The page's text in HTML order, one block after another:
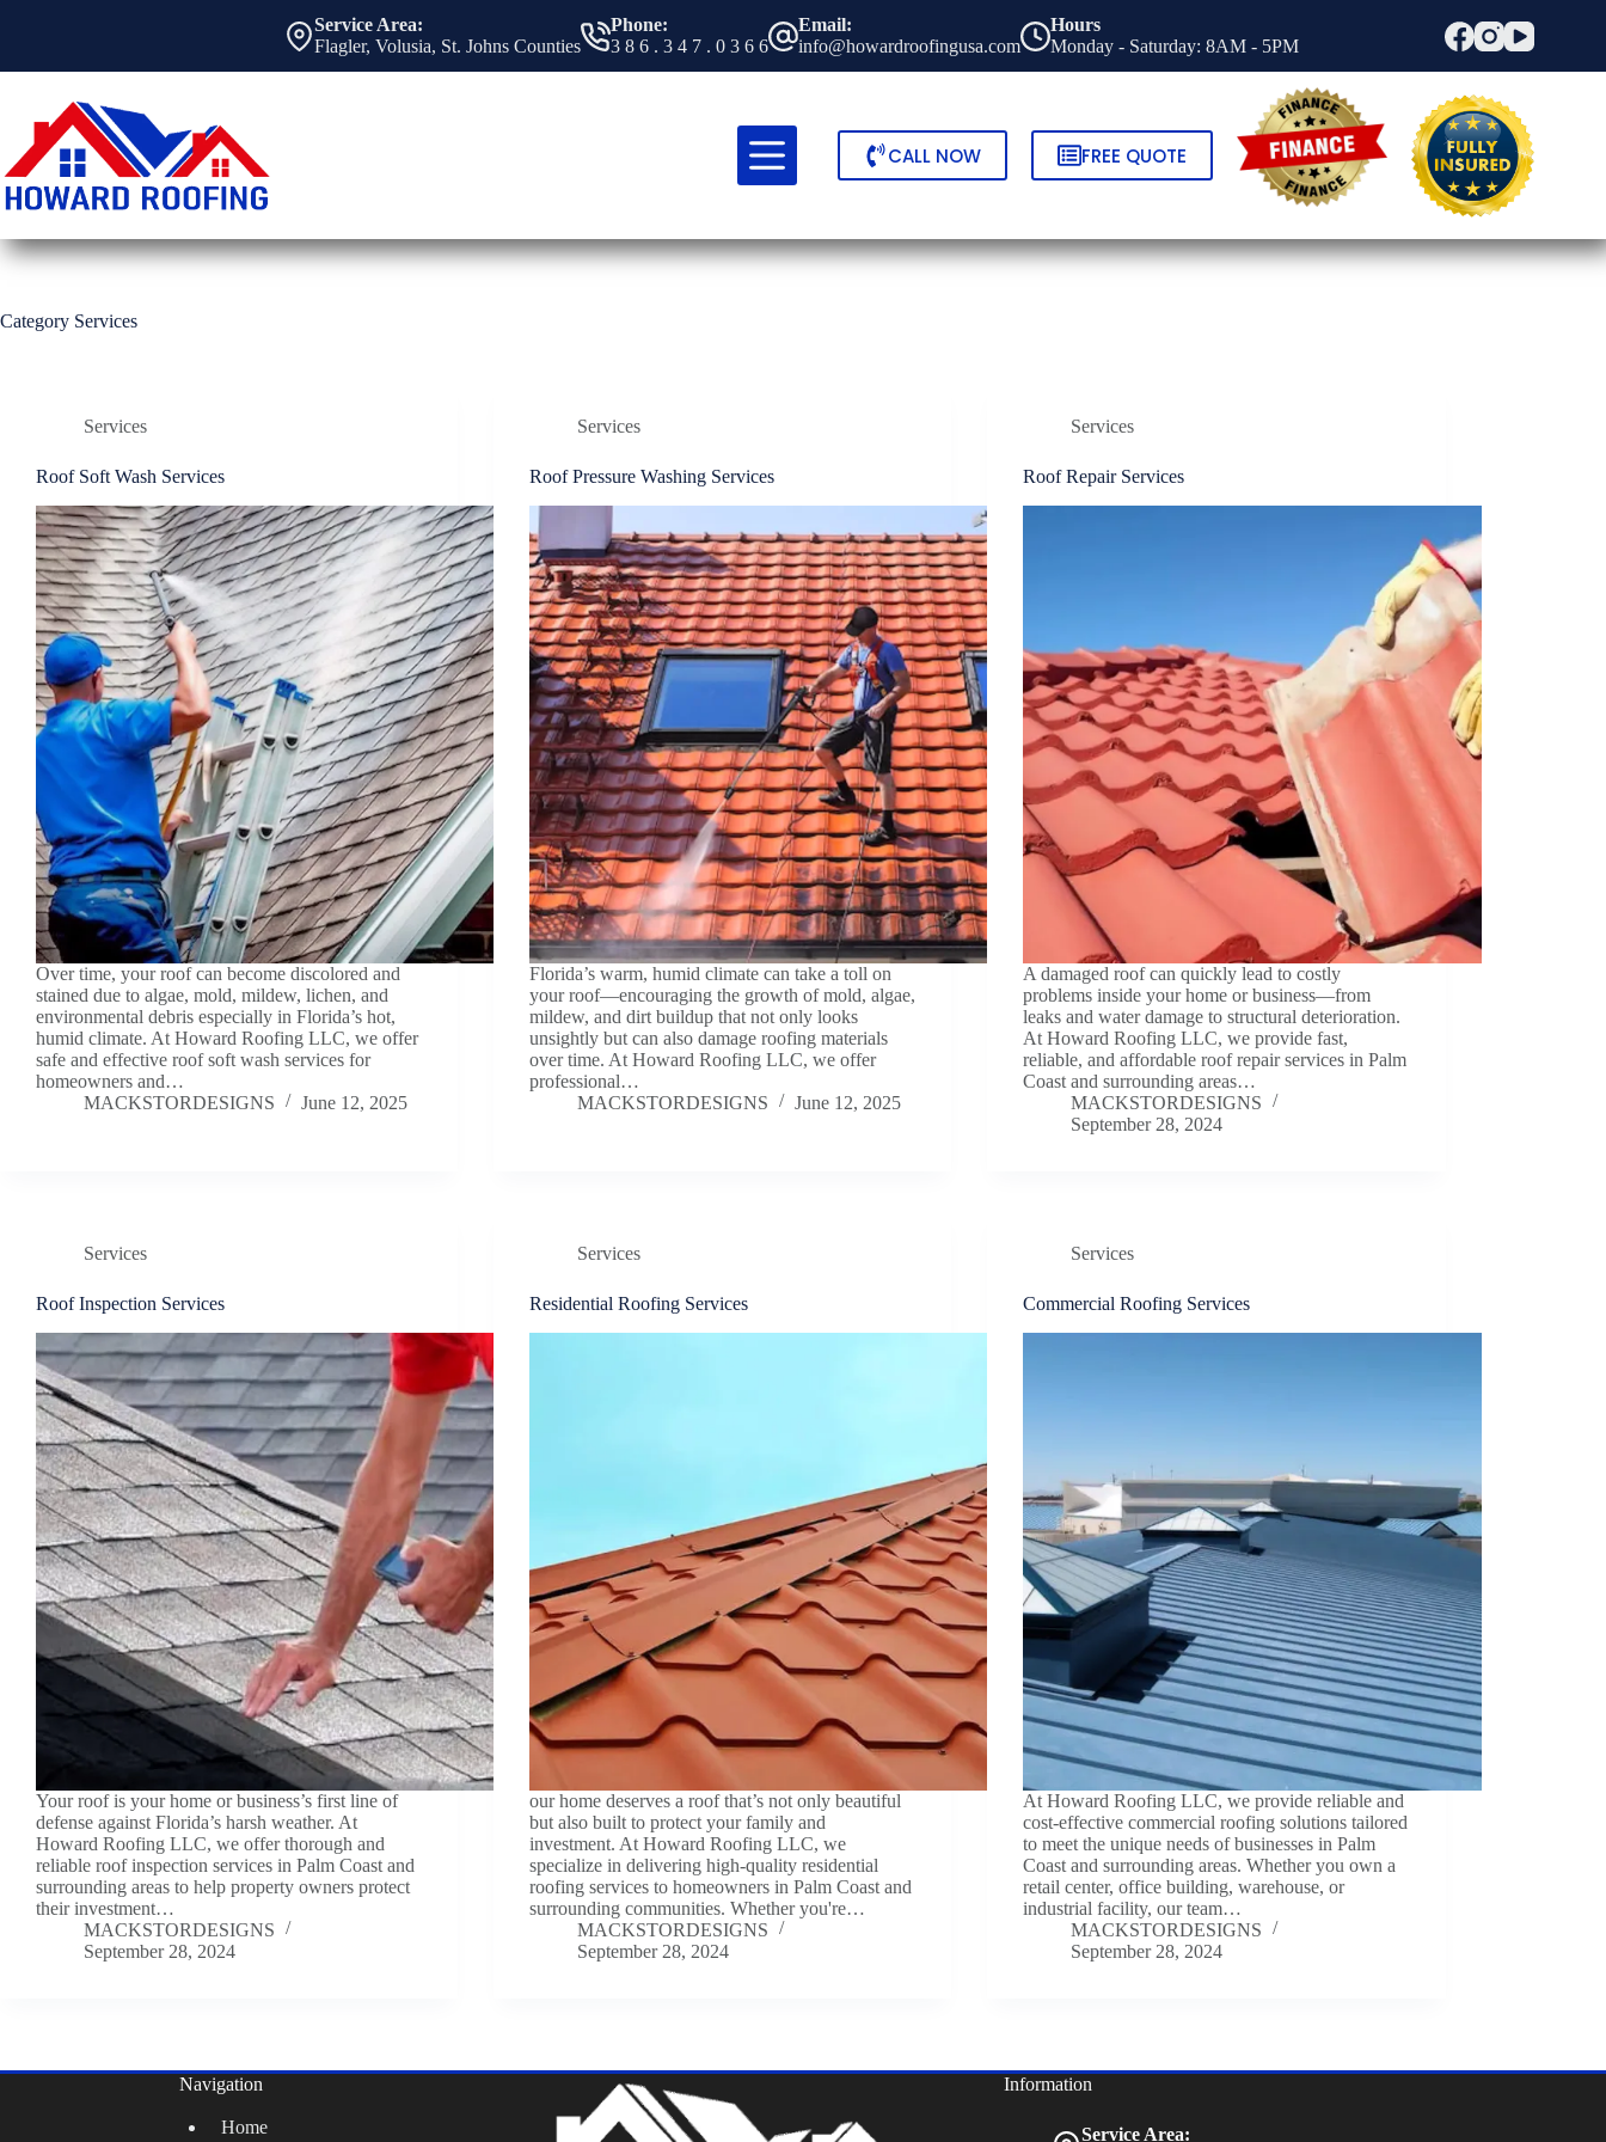
Service Area:
Flagler, Volusia, St. Johns Counties
Phone:
3 8 6 . 3 4 7 . 0 3 6 6
Email:
info@howardroofingusa.com
Hours
Monday - Saturday: 8AM - 5PM
CALL NOW FREE QUOTE
Category Services
Services
Roof Soft Wash Services
Over time, your roof can become discolored and
stained due to algae, mold, mildew, lichen, and
environmental debris especially in Florida’s hot,
humid climate. At Howard Roofing LLC, we offer
safe and effective roof soft wash services for
homeowners and…
MACKSTORDESIGNS
June 12, 2025
Services
Roof Pressure Washing Services
Florida’s warm, humid climate can take a toll on
your roof—encouraging the growth of mold, algae,
mildew, and dirt buildup that not only looks
unsightly but can also damage roofing materials
over time. At Howard Roofing LLC, we offer
professional…
MACKSTORDESIGNS
June 12, 2025
Services
Roof Repair Services
A damaged roof can quickly lead to costly
problems inside your home or business—from
leaks and water damage to structural deterioration.
At Howard Roofing LLC, we provide fast,
reliable, and affordable roof repair services in Palm
Coast and surrounding areas…
MACKSTORDESIGNS
September 28, 2024
Services
Roof Inspection Services
Your roof is your home or business’s first line of
defense against Florida’s harsh weather. At
Howard Roofing LLC, we offer thorough and
reliable roof inspection services in Palm Coast and
surrounding areas to help property owners protect
their investment…
MACKSTORDESIGNS
September 28, 2024
Services
Residential Roofing Services
our home deserves a roof that’s not only beautiful
but also built to protect your family and
investment. At Howard Roofing LLC, we
specialize in delivering high-quality residential
roofing services to homeowners in Palm Coast and
surrounding communities. Whether you're…
MACKSTORDESIGNS
September 28, 2024
Services
Commercial Roofing Services
At Howard Roofing LLC, we provide reliable and
cost-effective commercial roofing solutions tailored
to meet the unique needs of businesses in Palm
Coast and surrounding areas. Whether you own a
retail center, office building, warehouse, or
industrial facility, our team…
MACKSTORDESIGNS
September 28, 2024
Navigation
Home
Information
Service Area: